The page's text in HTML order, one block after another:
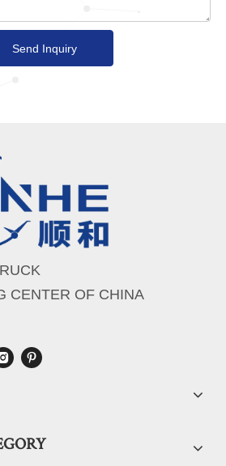
Send Inquiry
CENTER OF CHINA